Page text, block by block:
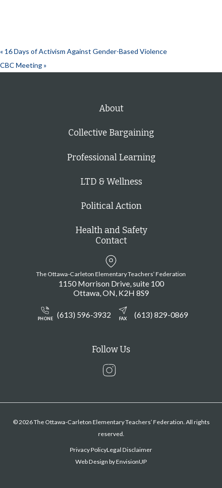
« 16 Days of Activism Against Gender-Based Violence
CBC Meeting»
About
Collective Bargaining
Professional Learning
LTD & Wellness
Political Action
Health and Safety
Contact
The Ottawa-Carleton Elementary Teachers’ Federation
1150 Morrison Drive, suite 100
Ottawa ON K2H 8S9
PHONE (613) 596-3932 FAX (613) 829-0869
Follow Us
Instagram
© 2026 The Ottawa-Carleton Elementary Teachers’ Federation. All rights
reserved.
Privacy PolicyLegal Disclaimer
Web Design byEnvisionUP